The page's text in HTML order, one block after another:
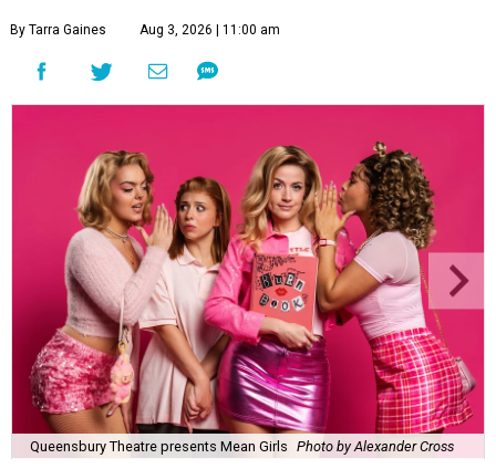
By Tarra Gaines Aug 3, 2026 | 11:00 am
Queensbury Theatre presents Mean Girls Photo by Alexander Cross